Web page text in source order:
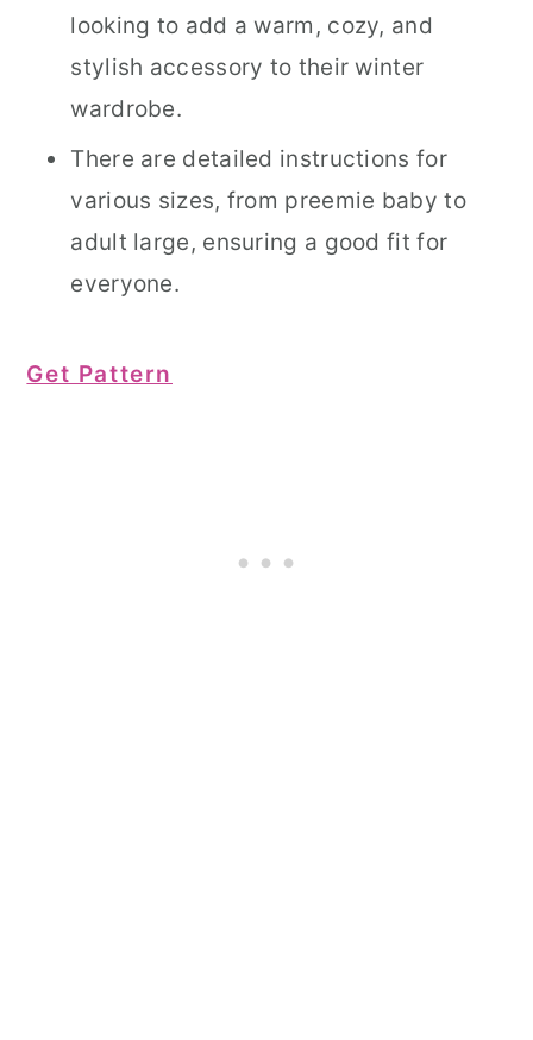
looking to add a warm, cozy, and
stylish accessory to their winter
wardrobe.
There are detailed instructions for
various sizes, from preemie baby to
adult large, ensuring a good fit for
everyone.
Get Pattern